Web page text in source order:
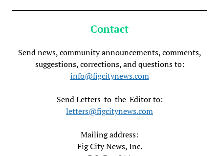
Contact
Send news, community announcements, comments,
suggestions, corrections, and questions to:
info@figcitynews.com
Send Letters-to-the-Editor to:
letters@figcitynews.com
Mailing address:
Fig City News, Inc.